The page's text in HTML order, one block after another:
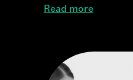
Read more